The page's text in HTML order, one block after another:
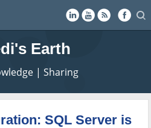
Earth
| Sharing
SQL Server is